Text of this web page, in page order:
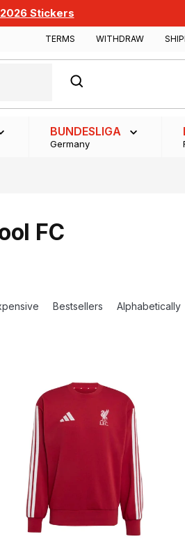
2026 Stickers
TERMS WITHDRAW
SEARCH
BUNDESLIGA
Germany
FC
Bestsellers Alphabetically